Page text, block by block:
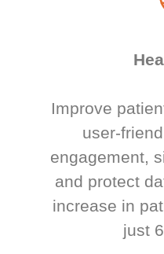
Improve
user-
engagement,
and protect
increase in
just